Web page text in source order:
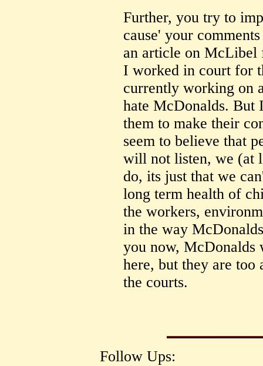
Further, you try to
cause' your
an article on McLibel
I worked in court for
currently working on
hate McDonalds. But
them to make their
seem to believe that
will not listen, we (at
do, its just that we
long term health of
the workers,
in the way
you now, McDonalds
here, but they are too
the courts.
Follow Ups: